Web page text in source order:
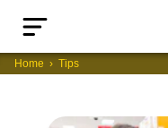
Home Tips